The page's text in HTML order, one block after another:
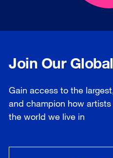
Join Our
Gain access to the
and champion how
the world we live in